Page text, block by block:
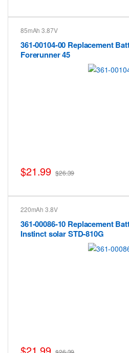
85mAh 3.87V
361-00104-00 Replacement
Forerunner 45
$21.99 $26.39
220mAh 3.8V
361-00086-10 Replacement
Instinct solar STD-810G